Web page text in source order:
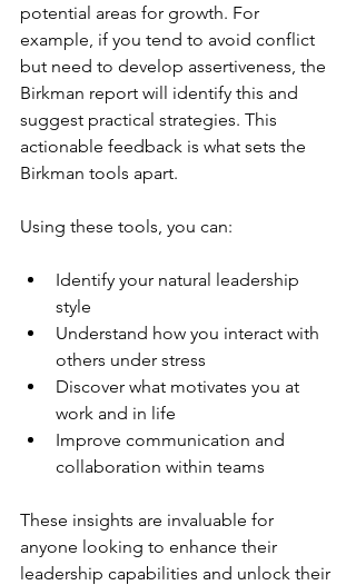
potential areas for growth. For
example, if you tend to avoid conflict
but need to develop assertiveness, the
Birkman report will identify this and
suggest practical strategies. This
actionable feedback is what sets the
Birkman tools apart.
Using these tools, you can:
Identify your natural leadership
style
Understand how you interact with
others under stress
Discover what motivates you at
work and in life
Improve communication and
collaboration within teams
These insights are invaluable for
anyone looking to enhance their
leadership capabilities and unlock their